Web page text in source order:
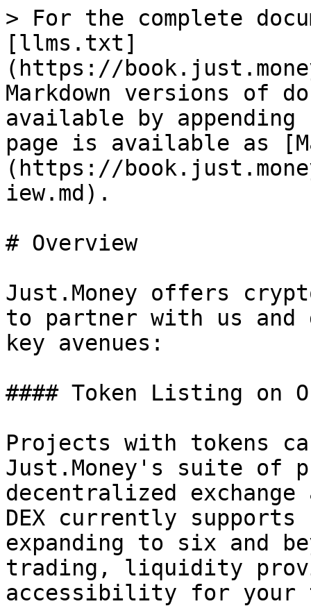
> For the complete
[llms.txt]
(https://
Markdown versions of
available by
page is available as
(https://
iew.md).
# Overview
Just.Money offers
to partner with us and
key avenues:
#### Token Listing on
Projects with tokens
Just.Money's suite of
decentralized
DEX currently
expanding to six and
trading, liquidity
accessibility for your